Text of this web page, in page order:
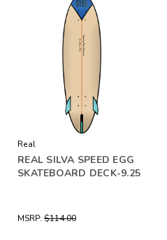
Real
REAL SILVA SPEED EGG
SKATEBOARD DECK-9.25
MSRP: $114.00